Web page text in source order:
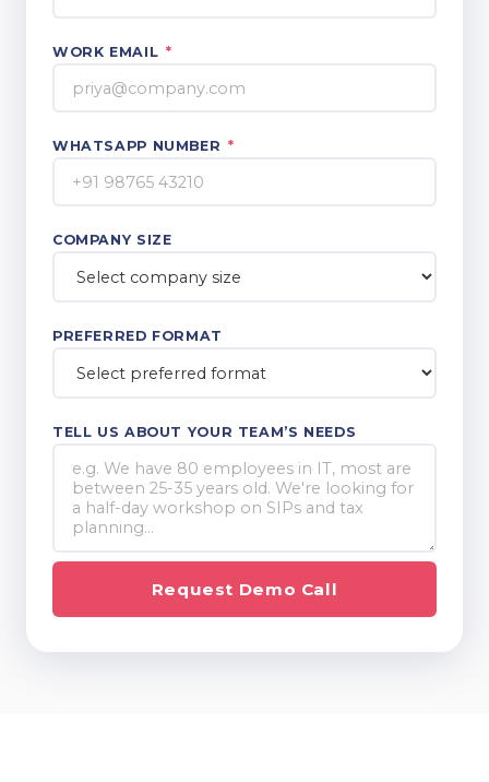
WORK EMAIL *
WHATSAPP NUMBER *
COMPANY SIZE
PREFERRED FORMAT
TELL US ABOUT YOUR TEAM’S NEEDS
Request Demo Call